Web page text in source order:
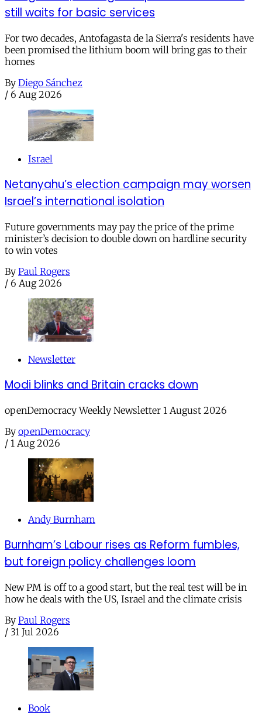
still waits for basic services
For two decades, Antofagasta de la Sierra's residents have
been promised the lithium boom will bring gas to their
homes
By Diego Sánchez
/ 6 Aug 2026
Israel
Netanyahu’s election campaign may worsen
Israel’s international isolation
Future governments may pay the price of the prime
minister’s decision to double down on hardline security
to win votes
By Paul Rogers
/ 6 Aug 2026
Newsletter
Modi blinks and Britain cracks down
openDemocracy Weekly Newsletter 1 August 2026
By openDemocracy
/ 1 Aug 2026
Andy Burnham
Burnham’s Labour rises as Reform fumbles,
but foreign policy challenges loom
New PM is off to a good start, but the real test will be in
how he deals with the US, Israel and the climate crisis
By Paul Rogers
/ 31 Jul 2026
Book